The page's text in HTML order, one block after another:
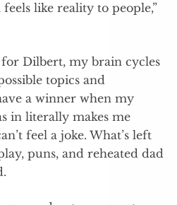
like reality to people,”
Dilbert, my brain cycles
topics and
a winner when my
in literally makes me
feel a joke. What’s left
puns, and reheated dad